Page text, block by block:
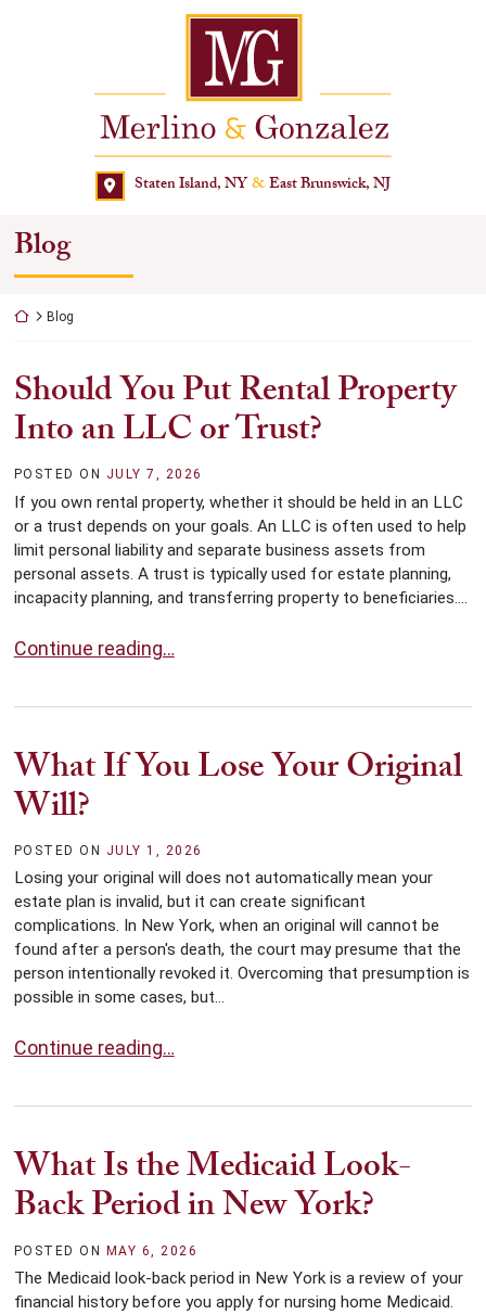
Staten Island, NY&East Brunswick, NJ
Blog
Return home
Blog
Should You Put Rental Property
Into an LLC or Trust?
POSTED ON JULY 7, 2026
If you own rental property, whether it should be held in an LLC
or a trust depends on your goals. An LLC is often used to help
limit personal liability and separate business assets from
personal assets. A trust is typically used for estate planning,
incapacity planning, and transferring property to beneficiaries....
Should You Put Rental Property Into an LLC or Trust?
Continue reading…
What If You Lose Your Original
Will?
POSTED ON JULY 1, 2026
Losing your original will does not automatically mean your
estate plan is invalid, but it can create significant
complications. In New York, when an original will cannot be
found after a person's death, the court may presume that the
person intentionally revoked it. Overcoming that presumption is
possible in some cases, but...
What If You Lose Your Original Will?
Continue reading…
What Is the Medicaid Look-
Back Period in New York?
POSTED ON MAY 6, 2026
The Medicaid look-back period in New York is a review of your
financial history before you apply for nursing home Medicaid.